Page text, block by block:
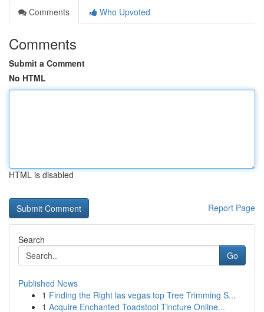
Comments
Who Upvoted
Comments
Submit a Comment
No HTML
HTML is disabled
Report Page
Search
Go
Published News
1 Finding the Right las vegas top Tree Trimming S...
1 Acquire Enchanted Toadstool Tincture Online...